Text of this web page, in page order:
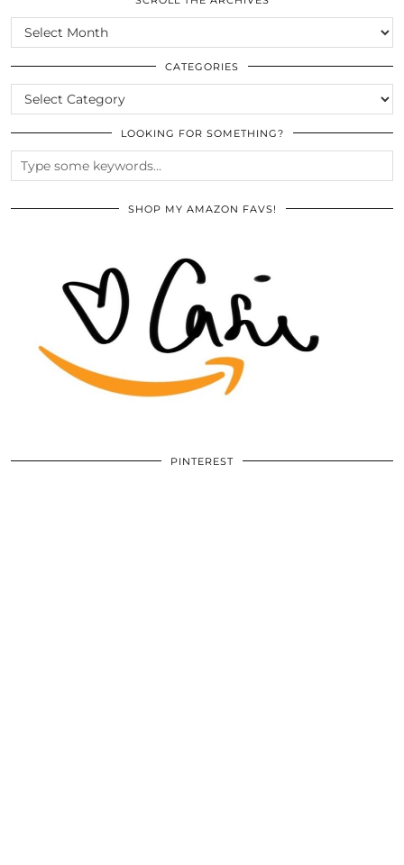
SCROLL
THE
ARCHIVES
CATEGORIES
CATEGORIES
LOOKING FOR SOMETHING?
SHOP MY AMAZON FAVS!
PINTEREST